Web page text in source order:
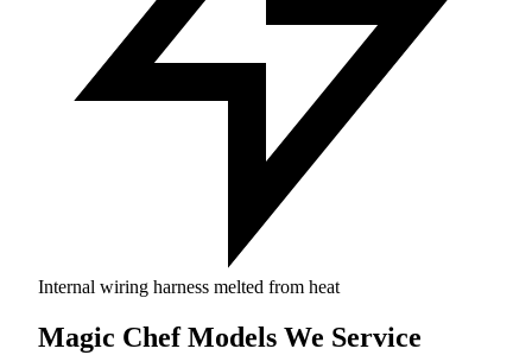
Internal wiring harness melted from heat
Magic Chef Models We Service